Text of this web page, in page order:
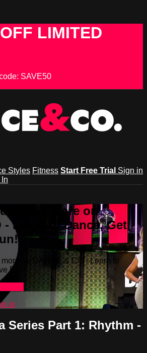
LIMITED
SAVE50
Styles Fitness Start Free Trial Sign in
and more on
- Learn to Dance, Get
on DANCE & CO - Learn to
Fun!
in
Series Part 1: Rhythm -